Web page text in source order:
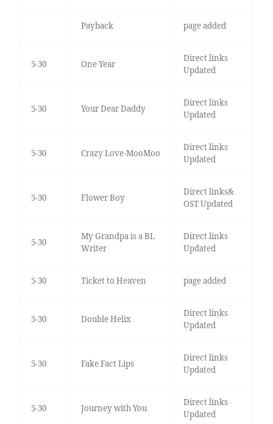
Payback page added
5-30 One Year
Direct links
Updated
5-30 Your Dear Daddy
Direct links
Updated
5-30 Crazy Love-MooMoo
Direct links
Updated
5-30 Flower Boy
Direct links&
OST Updated
5-30
My Grandpa is a BL
Writer
Direct links
Updated
5-30 Ticket to Heaven page added
5-30 Double Helix
Direct links
Updated
5-30 Fake Fact Lips
Direct links
Updated
5-30 Journey with You
Direct links
Updated